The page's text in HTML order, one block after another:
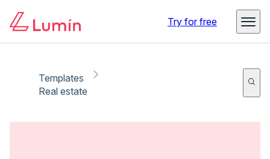
Try for free
Templates
Real estate